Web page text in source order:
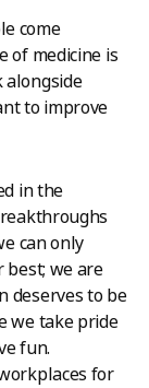
come
of medicine is
alongside
to improve
in the
can only
best; we are
deserves to be
we take pride
fun.
for